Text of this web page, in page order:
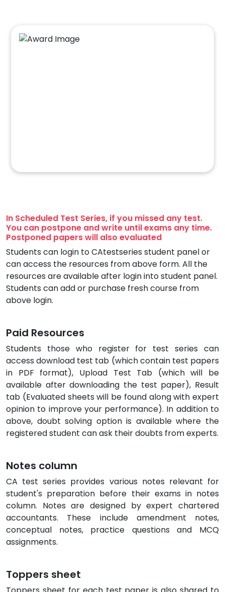
In Scheduled Test Series, if you missed any test.
You can postpone and write until exams any time.
Postponed papers will also evaluated
Students can login to CAtestseries student panel or
can access the resources from above form. All the
resources are available after login into student panel.
Students can add or purchase fresh course from
above login.
Paid Resources
Students those who register for test series can
access download test tab (which contain test papers
in PDF format), Upload Test Tab (which will be
available after downloading the test paper), Result
tab (Evaluated sheets will be found along with expert
opinion to improve your performance). In addition to
above, doubt solving option is available where the
registered student can ask their doubts from experts.
Notes column
CA test series provides various notes relevant for
student's preparation before their exams in notes
column. Notes are designed by expert chartered
accountants. These include amendment notes,
conceptual notes, practice questions and MCQ
assignments.
Toppers sheet